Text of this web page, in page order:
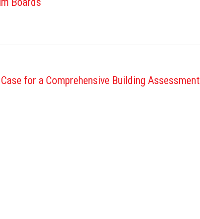
for a Comprehensive Building Assessment